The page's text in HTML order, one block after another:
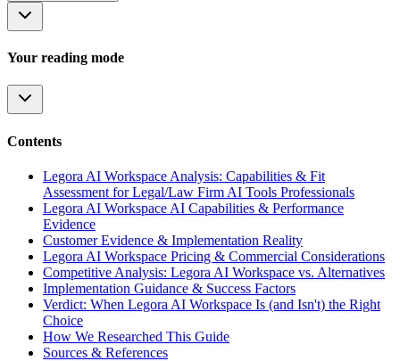
Your reading mode
Contents
Legora AI Workspace Analysis: Capabilities & Fit
Assessment for Legal/Law Firm AI Tools Professionals
Legora AI Workspace AI Capabilities & Performance
Evidence
Customer Evidence & Implementation Reality
Legora AI Workspace Pricing & Commercial Considerations
Competitive Analysis: Legora AI Workspace vs. Alternatives
Implementation Guidance & Success Factors
Verdict: When Legora AI Workspace Is (and Isn't) the Right
Choice
How We Researched This Guide
Sources & References